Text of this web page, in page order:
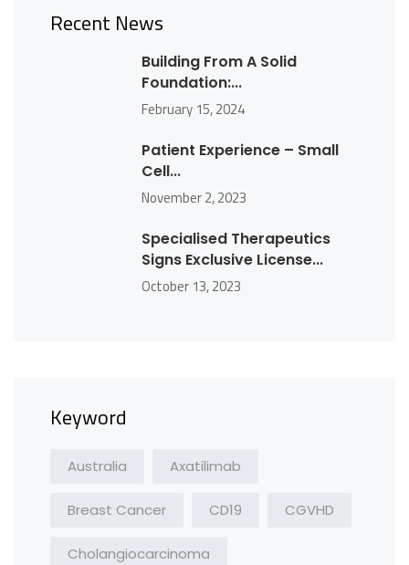
Recent News
Building From A Solid
Foundation:...
February 15, 2024
Patient Experience – Small
Cell...
November 2, 2023
Specialised Therapeutics
Signs Exclusive License...
October 13, 2023
Keyword
Australia Axatilimab
Breast Cancer CD19 CGVHD
Cholangiocarcinoma